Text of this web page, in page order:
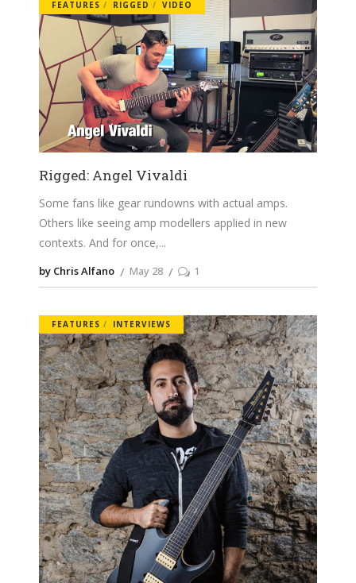
FEATURES RIGGED VIDEO
Rigged: Angel Vivaldi
Some fans like gear rundowns with actual amps.
Others like seeing amp modellers applied in new
contexts. And for once,
by Chris Alfano May 28 1
FEATURES INTERVIEWS